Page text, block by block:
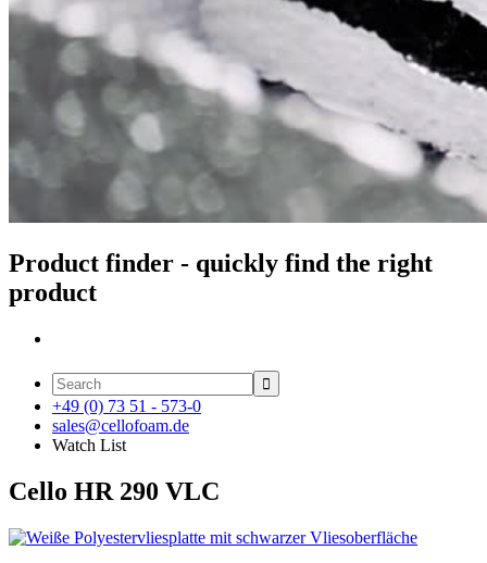
Product finder - quickly find the right
product

+49 (0) 73 51 - 573-0
sales@cellofoam.de
Watch List
Cello HR 290 VLC